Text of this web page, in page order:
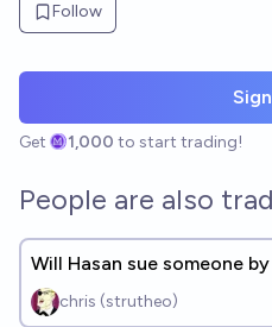
Follow
Get 1,000 to start trading!
People are also
Will Hasan sue someone
chris (strutheo)